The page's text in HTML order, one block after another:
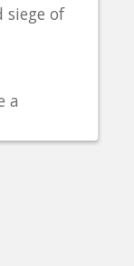
siege of
a